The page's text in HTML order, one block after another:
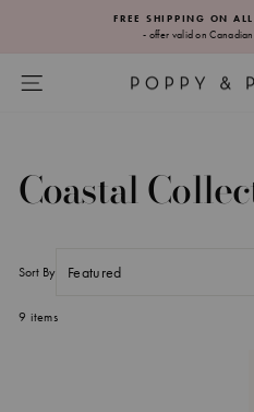
FREE SHIPPING ON
- offer valid on
SITE NAVIGATION
Coastal
9 items
Sort By